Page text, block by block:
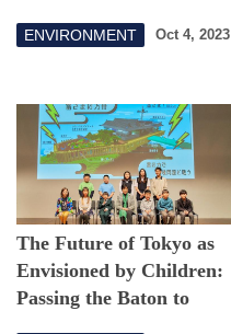
Deepening Fall
ENVIRONMENT Oct 4, 2023
The Future of Tokyo as
Envisioned by Children:
Passing the Baton to